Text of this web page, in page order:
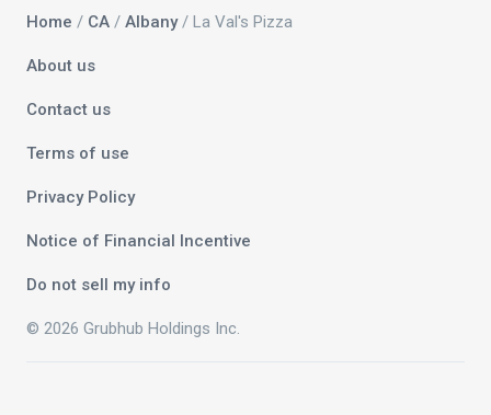
Home / CA / Albany/ La Val's Pizza
About us
Contact us
Terms of use
Privacy Policy
Notice of Financial Incentive
Do not sell my info
© 2026 Grubhub Holdings Inc.